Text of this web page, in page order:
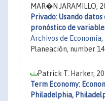
MAR�N JARAMILLO,
Privado: Usando
pronóstico de
Archivos de Economía
Planeación, number
Patrick T. Harker,
Term Economy:
Philadelphia,